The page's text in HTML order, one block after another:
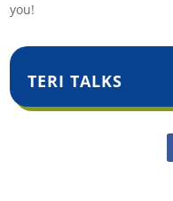
you!
TERI TALKS